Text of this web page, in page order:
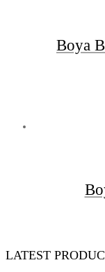
Boya
LATEST